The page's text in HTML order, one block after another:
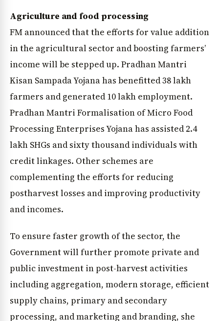
Agriculture and food processing
FM announced that the efforts for value addition
in the agricultural sector and boosting farmers’
income will be stepped up. Pradhan Mantri
Kisan Sampada Yojana has benefitted 38 lakh
farmers and generated 10 lakh employment.
Pradhan Mantri Formalisation of Micro Food
Processing Enterprises Yojana has assisted 2.4
lakh SHGs and sixty thousand individuals with
credit linkages. Other schemes are
complementing the efforts for reducing
postharvest losses and improving productivity
and incomes.
To ensure faster growth of the sector, the
Government will further promote private and
public investment in post-harvest activities
including aggregation, modern storage, efficient
supply chains, primary and secondary
processing, and marketing and branding, she